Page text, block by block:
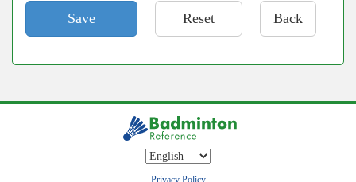
Back
Privacy Policy